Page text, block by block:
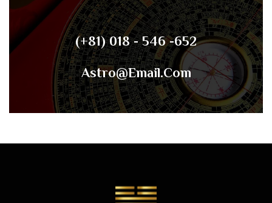
(+81) 018 - 546 -652
Astro@email.com